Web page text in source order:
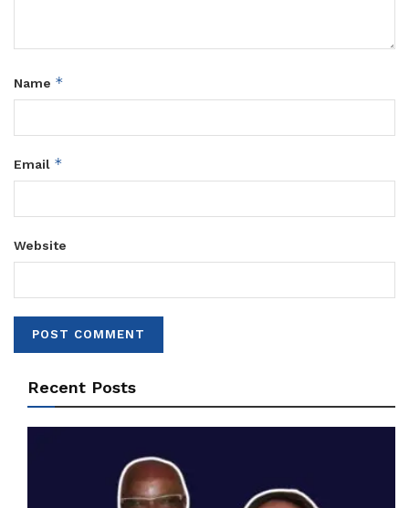
Name *
Email *
Website
Recent Posts